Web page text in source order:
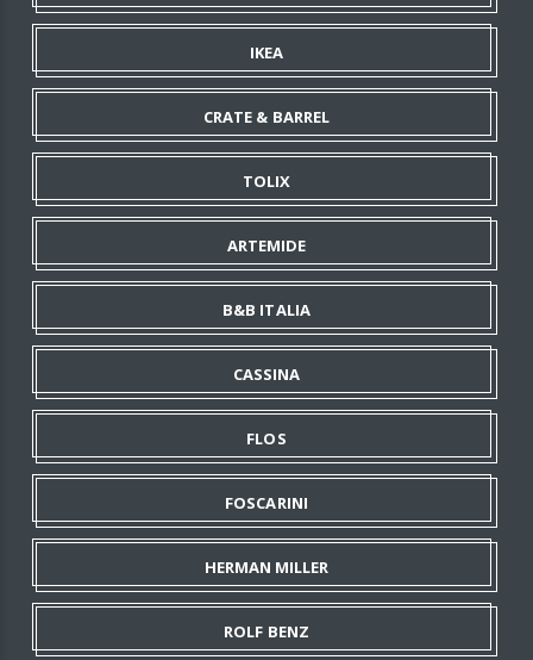
IKEA
CRATE & BARREL
TOLIX
ARTEMIDE
B&B ITALIA
CASSINA
FLOS
FOSCARINI
HERMAN MILLER
ROLF BENZ